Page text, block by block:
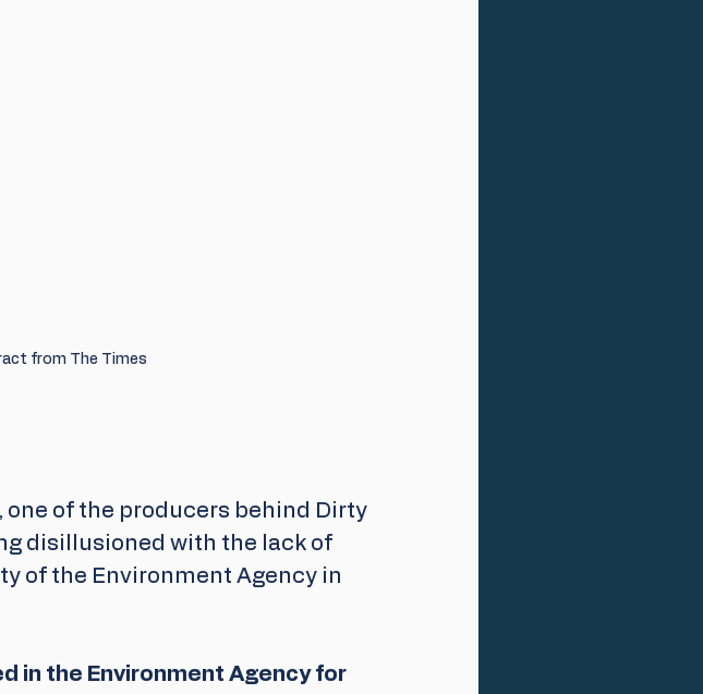
from The Times
of the producers behind Dirty
disillusioned with the lack of
of the Environment Agency in
in the Environment Agency for